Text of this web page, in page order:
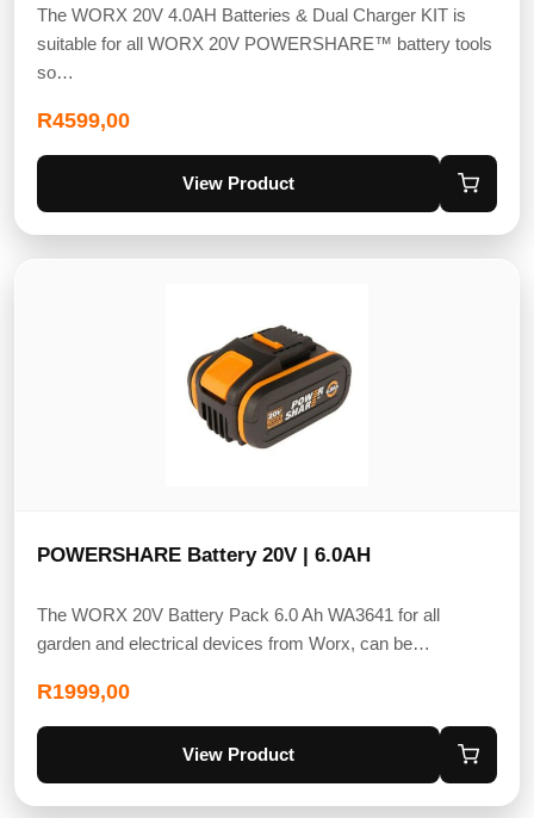
The WORX 20V 4.0AH Batteries & Dual Charger KIT is
suitable for all WORX 20V POWERSHARE™ battery tools
so…
R4599,00
View Product
POWERSHARE Battery 20V | 6.0AH
The WORX 20V Battery Pack 6.0 Ah WA3641 for all
garden and electrical devices from Worx, can be…
R1999,00
View Product